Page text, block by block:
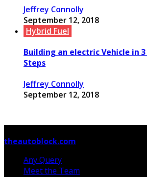
Jeffrey Connolly
September 12, 2018
Hybrid Fuel
Building an electric Vehicle in
Steps
Jeffrey Connolly
September 12, 2018
theautoblock.com
Any Query
Meet the Team